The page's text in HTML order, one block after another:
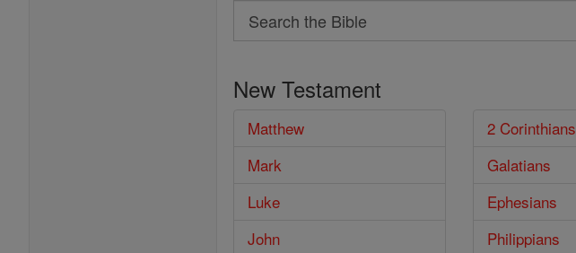
Search
Search
Bible
New Testament
Matthew
Mark
Luke
John
2 Corinthians
Galatians
Ephesians
Philippians